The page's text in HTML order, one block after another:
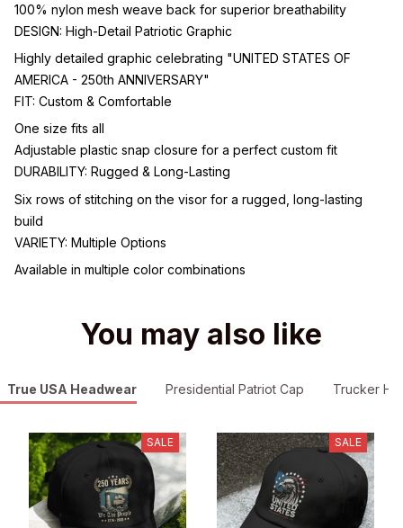
100% nylon mesh weave back for superior breathability
DESIGN: High-Detail Patriotic Graphic
Highly detailed graphic celebrating "UNITED STATES OF
AMERICA - 250th ANNIVERSARY"
FIT: Custom & Comfortable
One size fits all
Adjustable plastic snap closure for a perfect custom fit
DURABILITY: Rugged & Long-Lasting
Six rows of stitching on the visor for a rugged, long-lasting
build
VARIETY: Multiple Options
Available in multiple color combinations
You may also like
True USA Headwear Presidential Patriot Cap Trucker Hat
SALE SALE